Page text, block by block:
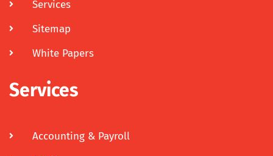
Services
Sitemap
White Papers
Services
Accounting & Payroll